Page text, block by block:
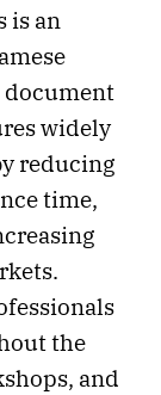
is an
document
widely
reducing
time,
the
and